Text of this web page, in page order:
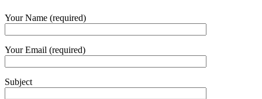
Your Name (required)
Your Email (required)
Subject